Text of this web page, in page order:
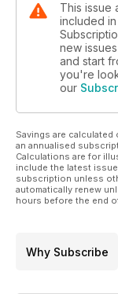
This issue
included
new
and start
you're
our
Savings are
an annualised
Calculations are for
include the latest
subscription unless
automatically renew
hours before the end
Why Subscribe